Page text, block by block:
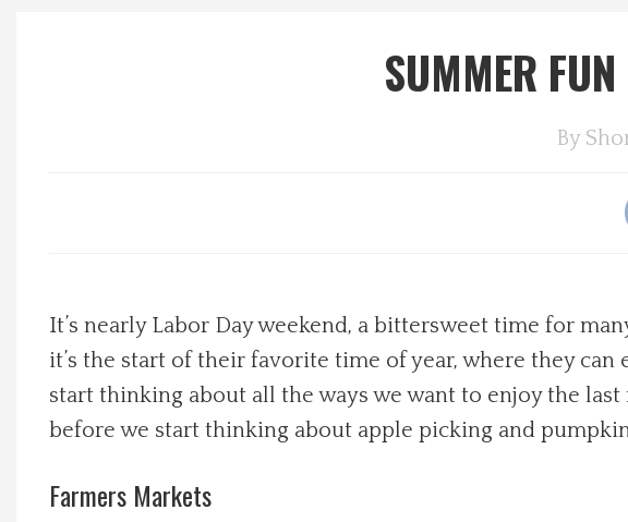
Calendar
Contact Us
SUMMER
By
It’s nearly Labor Day weekend, a bittersweet time for
it’s the start of their favorite time of year, where they
start thinking about all the ways we want to enjoy the
before we start thinking about apple picking and
Farmers Markets